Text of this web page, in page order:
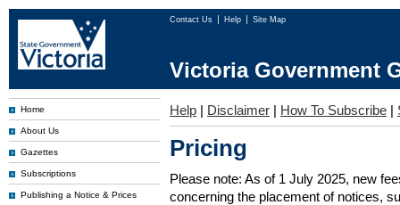
Contact Us Help Site Map
Victoria Government
Home
About Us
Gazettes
Subscriptions
Publishing a Notice & Prices
Help | Disclaimer | How To Subscribe |
Pricing
Please note: As of 1 July 2025, new
concerning the placement of notices,